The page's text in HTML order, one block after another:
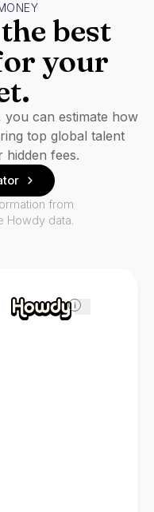
i
best
your
can estimate how
top global talent
hidden fees.
from
Howdy data.